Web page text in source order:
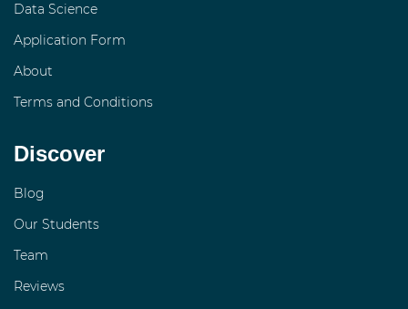
Data Science
Application Form
About
Terms and Conditions
Discover
Blog
Our Students
Team
Reviews